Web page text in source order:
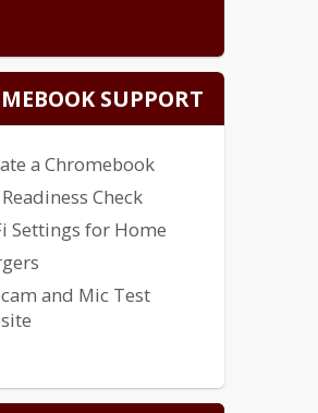
SUPPORT
a Chromebook
Readiness Check
Settings for Home
and Mic Test